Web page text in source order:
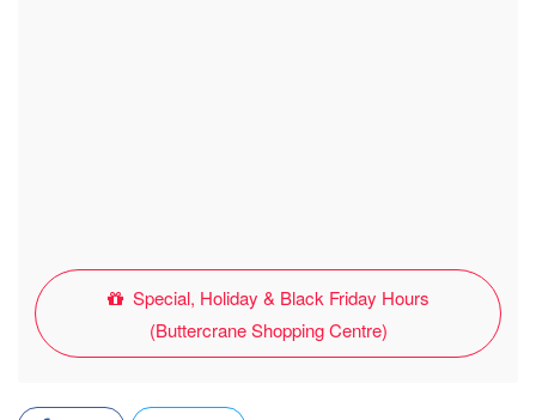
Special, Holiday & Black Friday Hours
(Buttercrane Shopping Centre)